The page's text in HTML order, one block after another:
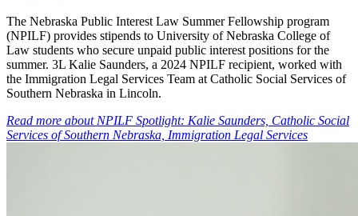
The Nebraska Public Interest Law Summer Fellowship program
(NPILF) provides stipends to University of Nebraska College of
Law students who secure unpaid public interest positions for the
summer. 3L Kalie Saunders, a 2024 NPILF recipient, worked with
the Immigration Legal Services Team at Catholic Social Services of
Southern Nebraska in Lincoln.
Read more about NPILF Spotlight: Kalie Saunders, Catholic Social
Services of Southern Nebraska, Immigration Legal Services